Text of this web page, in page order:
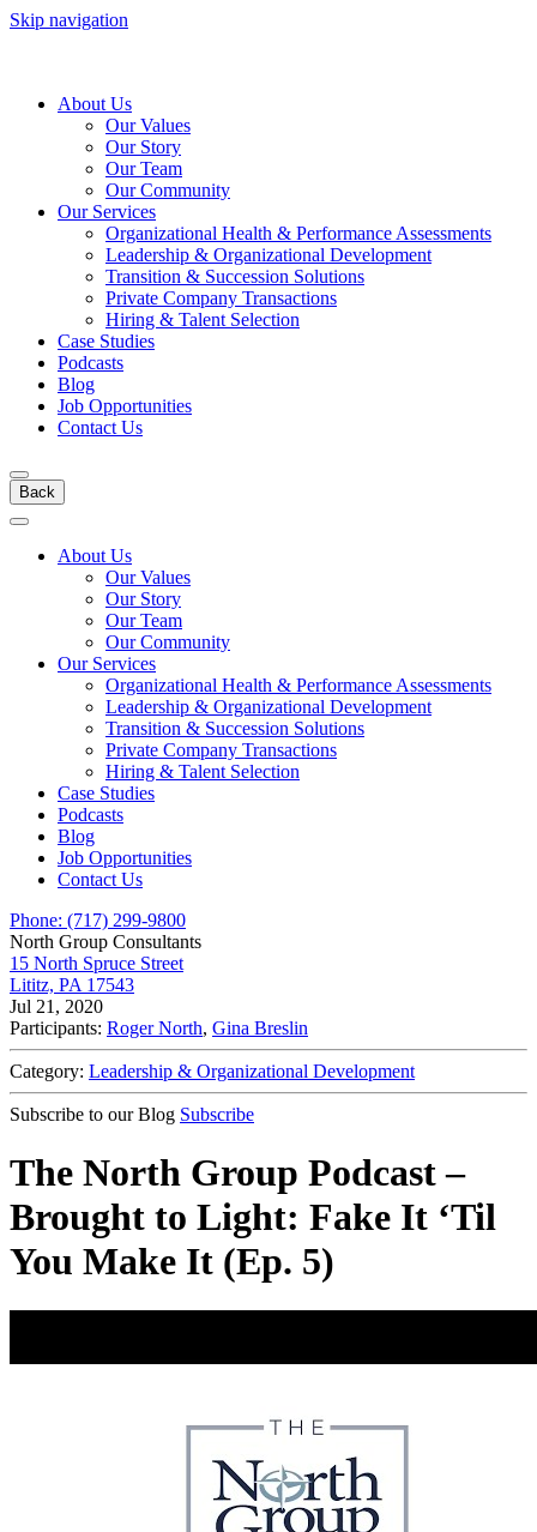
Skip navigation
About Us
Our Values
Our Story
Our Team
Our Community
Our Services
Organizational Health & Performance Assessments
Leadership & Organizational Development
Transition & Succession Solutions
Private Company Transactions
Hiring & Talent Selection
Case Studies
Podcasts
Blog
Job Opportunities
Contact Us
Back
About Us
Our Values
Our Story
Our Team
Our Community
Our Services
Organizational Health & Performance Assessments
Leadership & Organizational Development
Transition & Succession Solutions
Private Company Transactions
Hiring & Talent Selection
Case Studies
Podcasts
Blog
Job Opportunities
Contact Us
Phone: (717) 299-9800
North Group Consultants
15 North Spruce Street
Lititz, PA 17543
Jul 21, 2020
Participants: Roger North, Gina Breslin
Category: Leadership & Organizational Development
Subscribe to our Blog Subscribe
The North Group Podcast –
Brought to Light: Fake It ‘Til
You Make It (Ep. 5)